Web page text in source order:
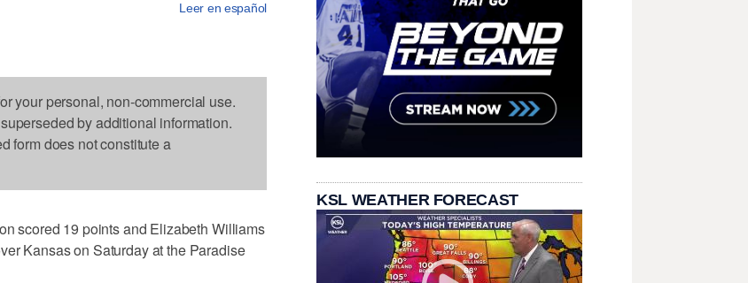
Leer en español
your personal, non-commercial use.
by additional information.
form does not constitute a
scored 19 points and Elizabeth Williams
Kansas on Saturday at the Paradise
KSL WEATHER FORECAST